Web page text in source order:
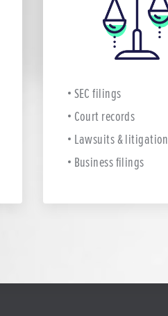
SEC filings
Court records
Lawsuits & litigation
Business filings